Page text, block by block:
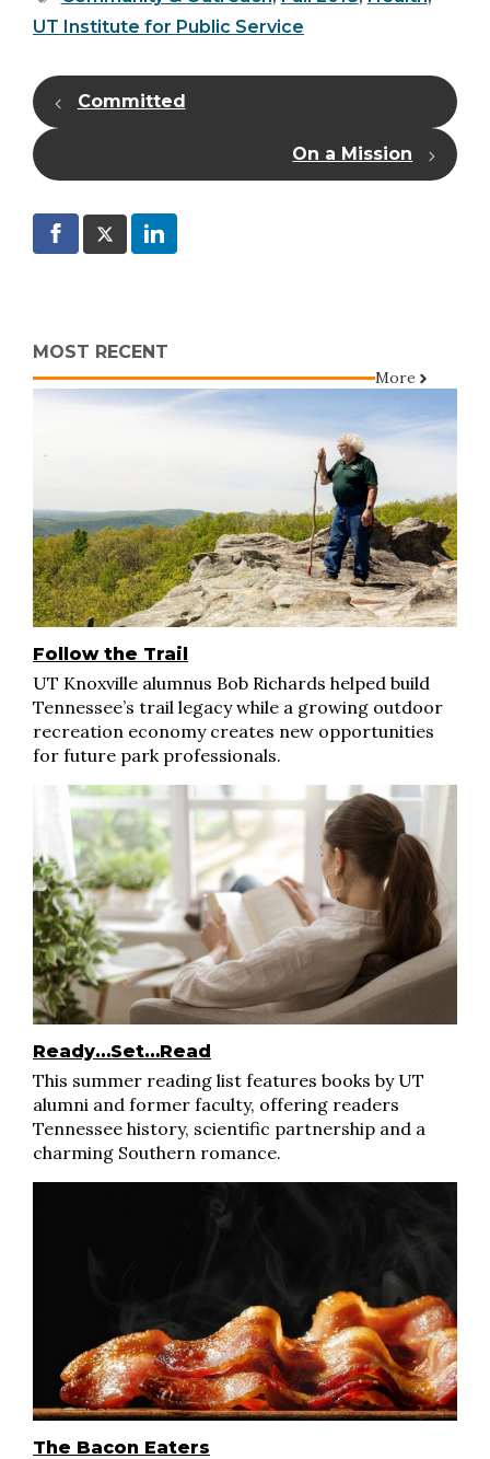
UT Institute for Public Service
Committed
On a Mission
MOST RECENT
More
Follow the Trail
UT Knoxville alumnus Bob Richards helped build
Tennessee’s trail legacy while a growing outdoor
recreation economy creates new opportunities
for future park professionals.
Ready…Set…Read
This summer reading list features books by UT
alumni and former faculty, offering readers
Tennessee history, scientific partnership and a
charming Southern romance.
The Bacon Eaters